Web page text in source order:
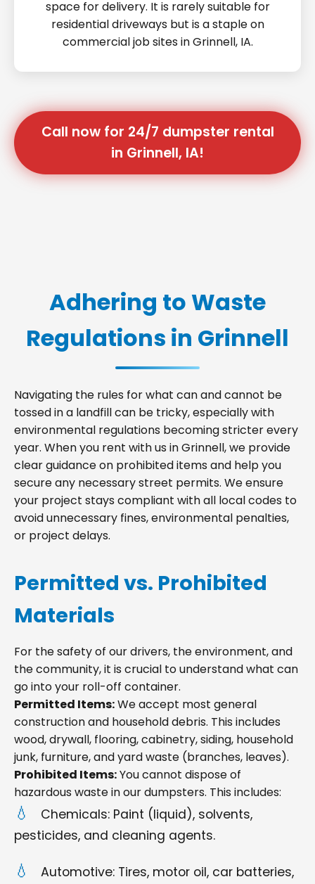
space for delivery. It is rarely suitable for
residential driveways but is a staple on
commercial job sites in Grinnell, IA.
Call now for 24/7 dumpster rental
in Grinnell, IA!
Adhering to Waste
Regulations in Grinnell
Navigating the rules for what can and cannot be
tossed in a landfill can be tricky, especially with
environmental regulations becoming stricter every
year. When you rent with us in Grinnell, we provide
clear guidance on prohibited items and help you
secure any necessary street permits. We ensure
your project stays compliant with all local codes to
avoid unnecessary fines, environmental penalties,
or project delays.
Permitted vs. Prohibited
Materials
For the safety of our drivers, the environment, and
the community, it is crucial to understand what can
go into your roll-off container.
Permitted Items:We accept most general
construction and household debris. This includes
wood, drywall, flooring, cabinetry, siding, household
junk, furniture, and yard waste (branches, leaves).
Prohibited Items:You cannot dispose of
hazardous waste in our dumpsters. This includes:
Chemicals: Paint (liquid), solvents,
pesticides, and cleaning agents.
Automotive: Tires, motor oil, car batteries,